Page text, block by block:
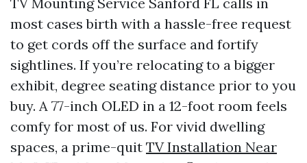
most cases birth with a hassle-free request
to get cords off the surface and fortify
sightlines. If you’re relocating to a bigger
exhibit, degree seating distance prior to you
buy. A 77-inch OLED in a 12-foot room feels
comfy for most of us. For vivid dwelling
spaces, a prime-quit TV Installation Near